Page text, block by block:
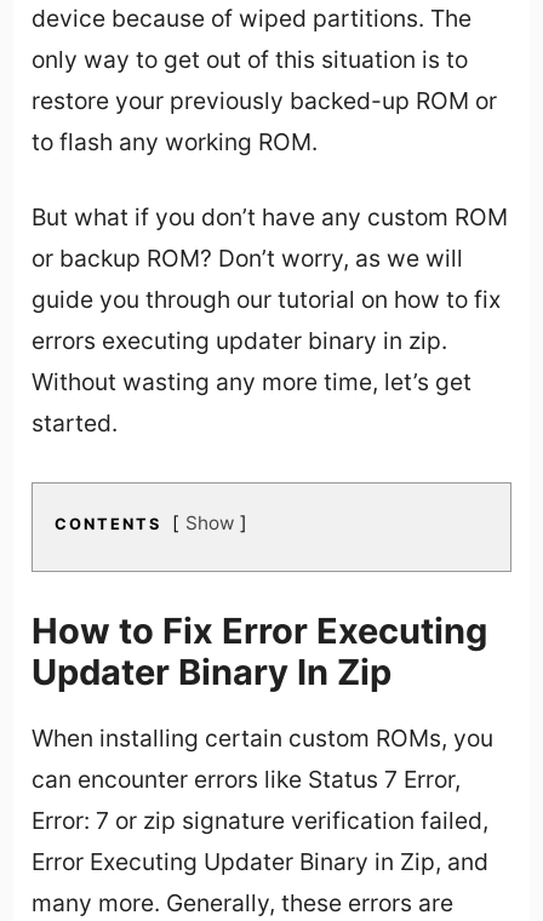
device because of wiped partitions. The
only way to get out of this situation is to
restore your previously backed-up ROM or
to flash any working ROM.
But what if you don’t have any custom ROM
or backup ROM? Don’t worry, as we will
guide you through our tutorial on how to fix
errors executing updater binary in zip.
Without wasting any more time, let’s get
started.
CONTENTS Show
How to Fix Error Executing
Updater Binary In Zip
When installing certain custom ROMs, you
can encounter errors like Status 7 Error,
Error: 7 or zip signature verification failed,
Error Executing Updater Binary in Zip, and
many more. Generally, these errors are